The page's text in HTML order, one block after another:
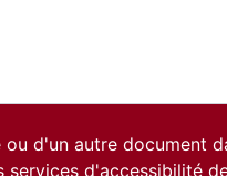
d'un autre document
services d'accessibilité